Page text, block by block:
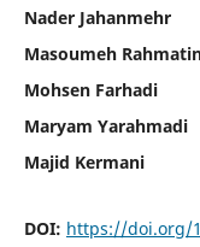
Nader Jahanmehr
Masoumeh
Mohsen Farhadi
Maryam Yarahmadi
Majid Kermani
DOI: https://doi.org/